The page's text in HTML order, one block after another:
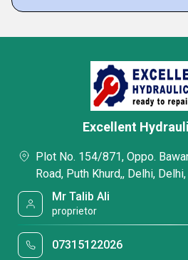
Excellent
Plot No. 154/871, Oppo.
Road, Puth Khurd,, Delhi,
Mr Talib Ali
proprietor
07315122026